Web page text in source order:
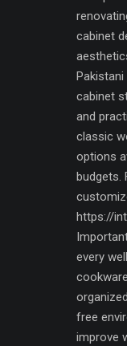
cabinet
cabinet
and
classic
options
budgets.
https://
every
free
improve